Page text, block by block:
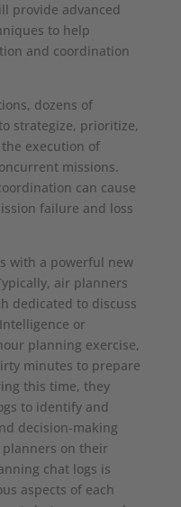
provide advanced
to help
and coordination
dozens of
strategize, prioritize,
execution of
missions.
can cause
failure and loss
with a powerful new
air planners
dedicated to discuss
or
planning exercise,
minutes to prepare
this time, they
to identify and
decision-making
on their
chat logs is
aspects of each